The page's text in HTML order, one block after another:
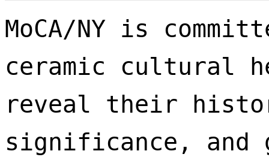
MoCA/NY is
ceramic cultural
reveal their
significance, and